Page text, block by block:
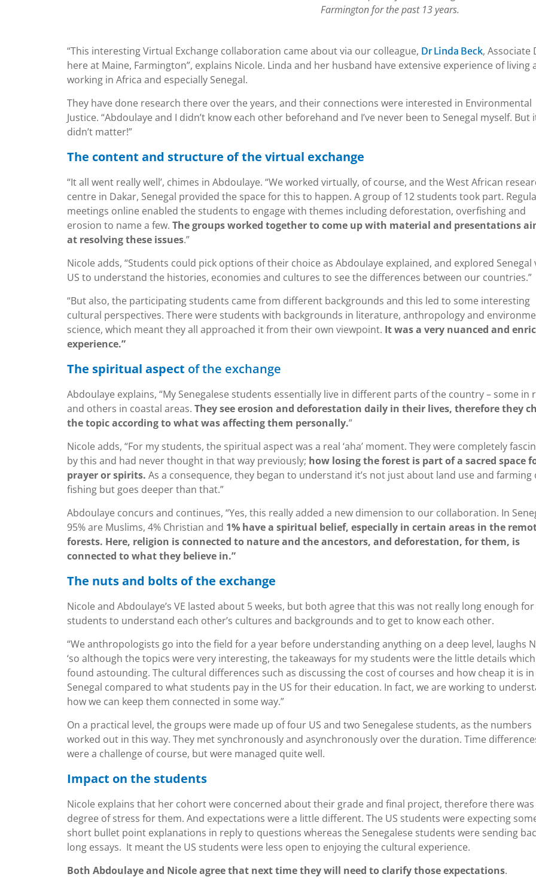
Farmington for the past 13 years.
“This interesting Virtual Exchange collaboration came about via our colleague, Dr Linda Beck, Associate
here at Maine, Farmington”, explains Nicole. Linda and her husband have extensive experience of living
working in Africa and especially Senegal.
They have done research there over the years, and their connections were interested in Environmental
Justice. “Abdoulaye and I didn’t know each other beforehand and I’ve never been to Senegal myself. But
didn’t matter!”
The content and structure of the virtual exchange
“It all went really well’, chimes in Abdoulaye. “We worked virtually, of course, and the West African
centre in Dakar, Senegal provided the space for this to happen. A group of 12 students took part.
meetings online enabled the students to engage with themes including deforestation, overfishing and
erosion to name a few. The groups worked together to come up with material and presentations
at resolving these issues.”
Nicole adds, “Students could pick options of their choice as Abdoulaye explained, and explored Senegal
US to understand the histories, economies and cultures to see the differences between our countries.”
“But also, the participating students came from different backgrounds and this led to some interesting
cultural perspectives. There were students with backgrounds in literature, anthropology and
science, which meant they all approached it from their own viewpoint. It was a very nuanced and
experience.”
The spiritual aspect of the exchange
Abdoulaye explains, “My Senegalese students essentially live in different parts of the country – some in
and others in coastal areas. They see erosion and deforestation daily in their lives, therefore they
the topic according to what was affecting them personally.”
Nicole adds, “For my students, the spiritual aspect was a real ‘aha’ moment. They were completely
by this and had never thought in that way previously; how losing the forest is part of a sacred space
prayer or spirits. As a consequence, they began to understand it’s not just about land use and farming
fishing but goes deeper than that.”
Abdoulaye concurs and continues, “Yes, this really added a new dimension to our collaboration. In
95% are Muslims, 4% Christian and 1% have a spiritual belief, especially in certain areas in the
forests. Here, religion is connected to nature and the ancestors, and deforestation, for them, is
connected to what they believe in.”
The nuts and bolts of the exchange
Nicole and Abdoulaye’s VE lasted about 5 weeks, but both agree that this was not really long enough
students to understand each other’s cultures and backgrounds and to get to know each other.
“We anthropologists go into the field for a year before understanding anything on a deep level, laughs
‘so although the topics were very interesting, the takeaways for my students were the little details
found astounding. The cultural differences such as discussing the cost of courses and how cheap it is in
Senegal compared to what students pay in the US for their education. In fact, we are working to
how we can keep them connected in some way.”
On a practical level, the groups were made up of four US and two Senegalese students, as the numbers
worked out in this way. They met synchronously and asynchronously over the duration. Time
were a challenge of course, but were managed quite well.
Impact on the students
Nicole explains that her cohort were concerned about their grade and final project, therefore there was
degree of stress for them. And expectations were a little different. The US students were expecting
short bullet point explanations in reply to questions whereas the Senegalese students were sending
long essays. It meant the US students were less open to enjoying the cultural experience.
Both Abdoulaye and Nicole agree that next time they will need to clarify those expectations.